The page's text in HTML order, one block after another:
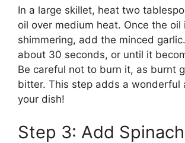
In a large skillet, heat two
oil over medium heat. Once the oil
shimmering, add the minced
about 30 seconds, or until it
Be careful not to burn it, as burnt
bitter. This step adds a wonderful
your dish!
Step 3: Add Spinach